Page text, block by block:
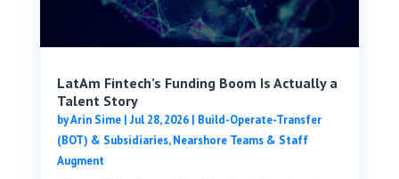
LatAm Fintech’s Funding Boom Is Actually a
Talent Story
byArin Sime| Jul 28, 2026| Build-Operate-Transfer
(BOT) & Subsidiaries,Nearshore Teams & Staff
Augment